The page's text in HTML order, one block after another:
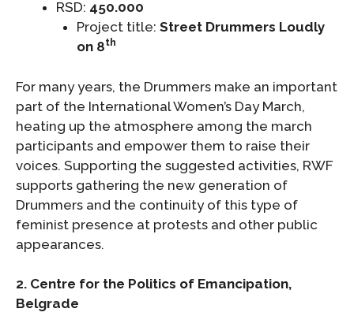
RSD: 450.000
Project title: Street Drummers Loudly
on 8th
For many years, the Drummers make an important
part of the International Women’s Day March,
heating up the atmosphere among the march
participants and empower them to raise their
voices. Supporting the suggested activities, RWF
supports gathering the new generation of
Drummers and the continuity of this type of
feminist presence at protests and other public
appearances.
2. Centre for the Politics of Emancipation,
Belgrade